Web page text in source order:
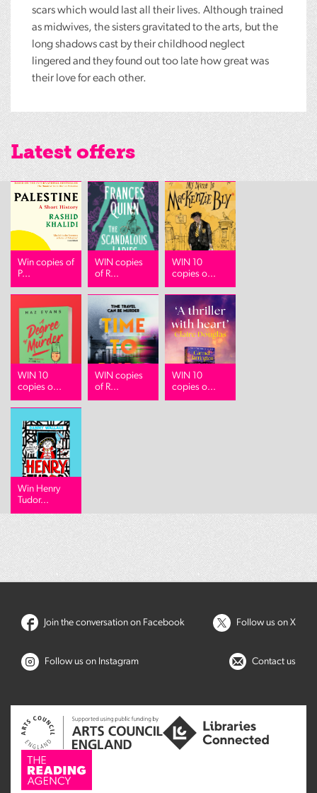
scars which would last all their lives. Although trained
as midwives, the sisters gravitated to the arts, but the
long shadows cast by their childhood neglect
lingered and they found out too late how great was
their love for each other.
Latest offers
Win copies of
P...
WIN copies
of R...
WIN 10
copies o...
WIN 10
copies o...
WIN copies
of R...
WIN 10
copies o...
Win Henry
Tudor...
Join the conversation on Facebook Follow us on X
Follow us on Instagram Contact us